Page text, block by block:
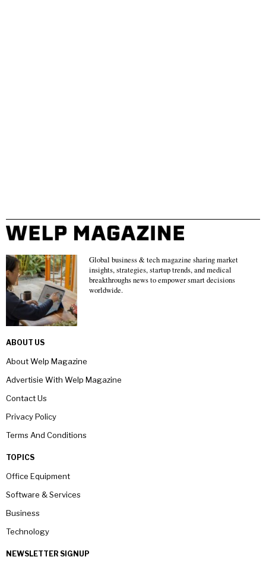
Global business & tech magazine sharing market
insights, strategies, startup trends, and medical
breakthroughs news to empower smart decisions
worldwide.
ABOUT US
About Welp Magazine
Advertisie With Welp Magazine
Contact Us
Privacy Policy
Terms And Conditions
TOPICS
Office Equipment
Software & Services
Business
Technology
NEWSLETTER SIGNUP